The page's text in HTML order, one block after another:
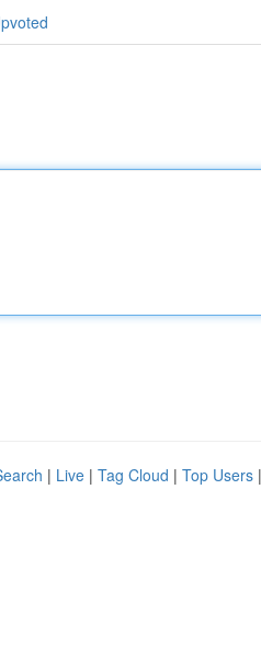
| Live | Tag Cloud | Top Users